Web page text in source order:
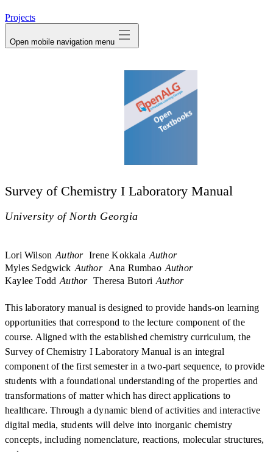
Projects
Open mobile navigation menu
Survey of Chemistry I Laboratory Manual
University of North Georgia
Lori Wilson Author Irene Kokkala Author
Myles Sedgwick Author Ana Rumbao Author
Kaylee Todd Author Theresa Butori Author
This laboratory manual is designed to provide hands-on learning
opportunities that correspond to the lecture component of the
course. Aligned with the established chemistry curriculum, the
Survey of Chemistry I Laboratory Manual is an integral
component of the first semester in a two-part sequence, to provide
students with a foundational understanding of the properties and
transformations of matter which has direct applications to
healthcare. Through a dynamic blend of activities and interactive
digital media, students will delve into inorganic chemistry
concepts, including nomenclature, reactions, molecular structures,